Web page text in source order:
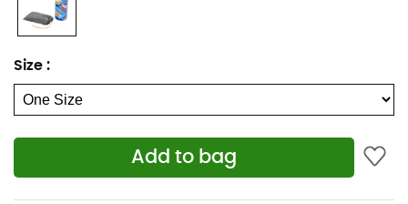
Size :
Add to bag
During your
Footprint Copper Spur HV UL2
tent
and will protect its floor from water and weather.
Footprint Copper Spur HV UL2
also